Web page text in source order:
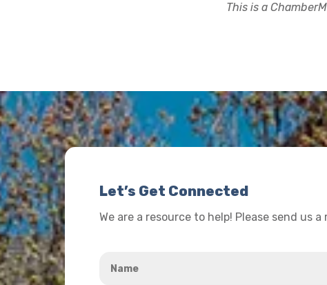
This is a
Let’s Get Connected
We are a resource to help! Please send us a